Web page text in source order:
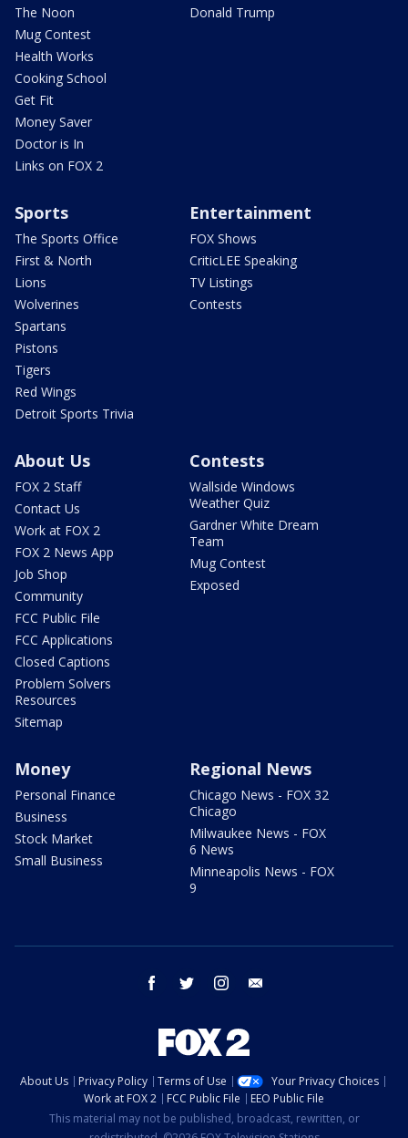
The Noon
Mug Contest
Health Works
Cooking School
Get Fit
Money Saver
Doctor is In
Links on FOX 2
Donald Trump
Sports
The Sports Office
First & North
Lions
Wolverines
Spartans
Pistons
Tigers
Red Wings
Detroit Sports Trivia
Entertainment
FOX Shows
CriticLEE Speaking
TV Listings
Contests
About Us
FOX 2 Staff
Contact Us
Work at FOX 2
FOX 2 News App
Job Shop
Community
FCC Public File
FCC Applications
Closed Captions
Problem Solvers
Resources
Sitemap
Contests
Wallside Windows
Weather Quiz
Gardner White Dream
Team
Mug Contest
Exposed
Money
Personal Finance
Business
Stock Market
Small Business
Regional News
Chicago News - FOX 32
Chicago
Milwaukee News - FOX
6 News
Minneapolis News - FOX
9
facebook twitter instagram
About Us Privacy Policy Terms of Use
Your Privacy Choices
Work at FOX 2
FCC Public File
EEO Public File
This material may not be published, broadcast, rewritten, or